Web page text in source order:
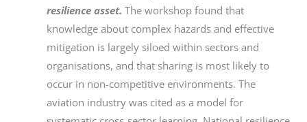
resilience asset. The workshop found that
knowledge about complex hazards and effective
mitigation is largely siloed within sectors and
organisations, and that sharing is most likely to
occur in non-competitive environments. The
aviation industry was cited as a model for